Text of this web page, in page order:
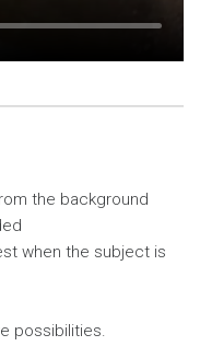
seconds
the background
when the subject is
possibilities.